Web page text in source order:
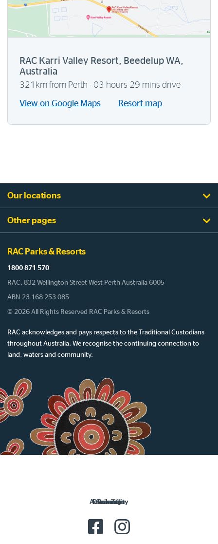
RAC Karri Valley Resort, Beedelup WA,
Australia
321km from Perth - 03 hours 29 mins drive
View on Google Maps Resort map
Our locations
Other pages
RAC Parks & Resorts
1800 871 570
RAC, 832 Wellington Street West Perth Australia 6005
ABN 23 168 253 085
© 2026 All Rights Reserved RAC Parks & Resorts
RAC acknowledges and pays respects to the Traditional Custodians
throughout Australia. We recognise the continuing connection to
land, waters and community.
Privacy
Disclaimer
Security
Accessibility